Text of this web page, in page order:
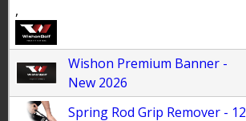
,
Wishon Premium Banner -
New 2026
Spring Rod Grip Remover - 12